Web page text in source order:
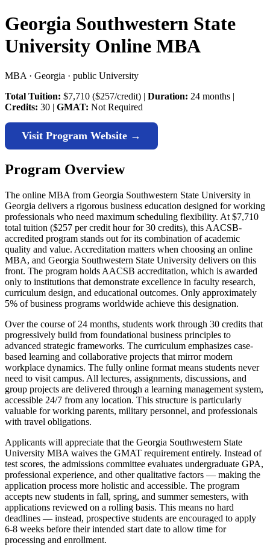
Georgia Southwestern State
University Online MBA
MBA · Georgia · public University
Total Tuition: $7,710 ($257/credit) | Duration: 24 months |
Credits: 30 | GMAT: Not Required
Visit Program Website →
Program Overview
The online MBA from Georgia Southwestern State University in
Georgia delivers a rigorous business education designed for working
professionals who need maximum scheduling flexibility. At $7,710
total tuition ($257 per credit hour for 30 credits), this AACSB-
accredited program stands out for its combination of academic
quality and value. Accreditation matters when choosing an online
MBA, and Georgia Southwestern State University delivers on this
front. The program holds AACSB accreditation, which is awarded
only to institutions that demonstrate excellence in faculty research,
curriculum design, and educational outcomes. Only approximately
5% of business programs worldwide achieve this designation.
Over the course of 24 months, students work through 30 credits that
progressively build from foundational business principles to
advanced strategic frameworks. The curriculum emphasizes case-
based learning and collaborative projects that mirror modern
workplace dynamics. The fully online format means students never
need to visit campus. All lectures, assignments, discussions, and
group projects are delivered through a learning management system,
accessible 24/7 from any location. This structure is particularly
valuable for working parents, military personnel, and professionals
with travel obligations.
Applicants will appreciate that the Georgia Southwestern State
University MBA waives the GMAT requirement entirely. Instead of
test scores, the admissions committee evaluates undergraduate GPA,
professional experience, and other qualitative factors — making the
application process more holistic and accessible. The program
accepts new students in fall, spring, and summer semesters, with
applications reviewed on a rolling basis. This means no hard
deadlines — instead, prospective students are encouraged to apply
6-8 weeks before their intended start date to allow time for
processing and enrollment.